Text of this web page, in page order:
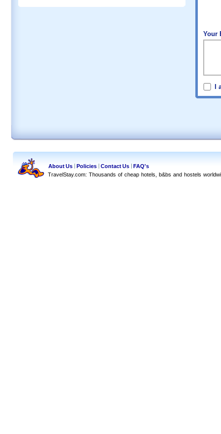
Your
About Us Policies Contact Us
FAQ's
TravelStay.com: Thousands of cheap hotels, b&bs and hostels